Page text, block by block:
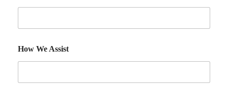
How We Assist